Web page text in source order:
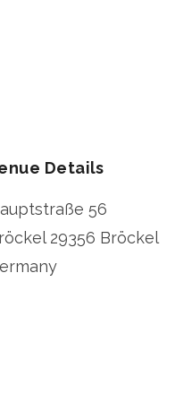
Details
56
29356 Bröckel